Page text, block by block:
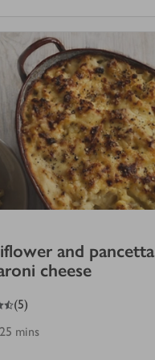
and pancetta
cheese
(5)
mins